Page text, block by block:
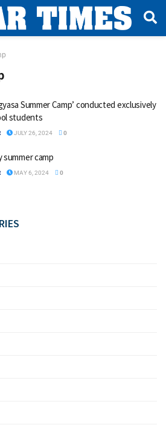
Summer Camp’ conducted exclusively
students
JULY 26, 2024 0
summer camp
MAY 6, 2024 0